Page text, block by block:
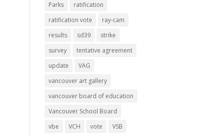
Parks
ratification
ratification vote
ray-cam
results
sd39
strike
survey
tentative agreement
update
VAG
vancouver art gallery
vancouver board of education
Vancouver School Board
vbe
VCH vote VSB